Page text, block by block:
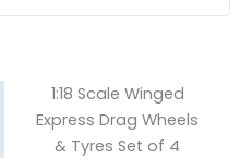
1:18 Scale Winged
Express Drag Wheels
& Tyres Set of 4